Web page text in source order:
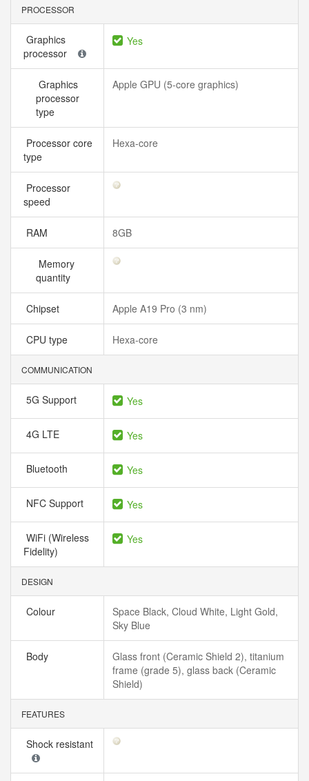
PROCESSOR
Graphics
processor
Yes
Graphics
processor
type
Apple GPU (5-core graphics)
Processor core
type
Hexa-core
Processor
speed
RAM 8GB
Memory
quantity
Chipset Apple A19 Pro (3 nm)
CPU type Hexa-core
COMMUNICATION
5G Support Yes
4G LTE Yes
Bluetooth Yes
NFC Support Yes
WiFi (Wireless
Fidelity)
Yes
DESIGN
Colour
Space Black, Cloud White, Light Gold,
Sky Blue
Body
Glass front (Ceramic Shield 2), titanium
frame (grade 5), glass back (Ceramic
Shield)
FEATURES
Shock resistant